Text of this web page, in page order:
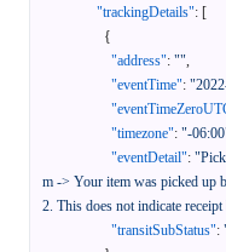
"trackingDetails": [
{
"address": "",
"eventTime":
"timezone": "-
"eventDetail":
m -> Your item was picked up
2. This does not indicate
"transitSubStatus":